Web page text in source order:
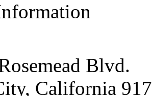
Blvd.
California